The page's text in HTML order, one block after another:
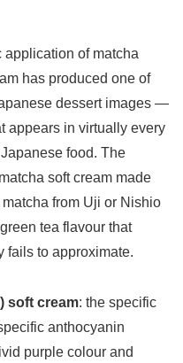
application of matcha
has produced one of
dessert images —
appears in virtually every
food. The
soft cream made
from Uji or Nishio
tea flavour that
fails to approximate.
soft cream: the specific
anthocyanin
purple colour and